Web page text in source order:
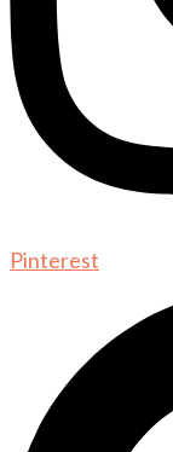
Pinterest